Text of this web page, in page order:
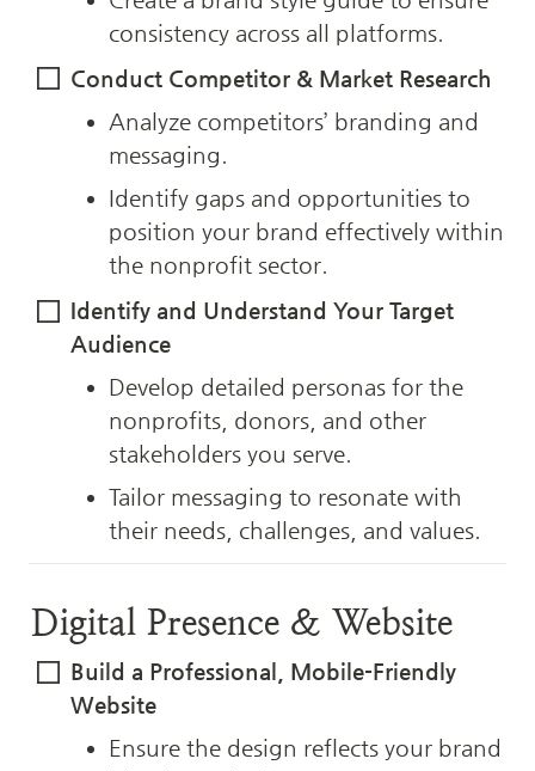
consistency across all platforms.
Conduct Competitor & Market Research
Analyze competitors’ branding and
messaging.
Identify gaps and opportunities to
position your brand effectively within
the nonprofit sector.
Identify and Understand Your Target
Audience
Develop detailed personas for the
nonprofits, donors, and other
stakeholders you serve.
Tailor messaging to resonate with
their needs, challenges, and values.
Digital Presence & Website
Build a Professional, Mobile-Friendly
Website
Ensure the design reflects your brand